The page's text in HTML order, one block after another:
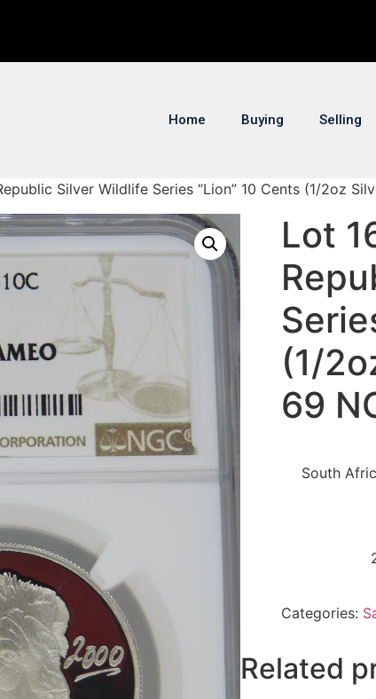
Home Buying Selling
Silver Wildlife Series “Lion” 10 Cents (1/2oz
Lot
(1/
69
South
Categories:
Related